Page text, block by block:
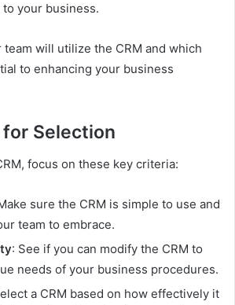
your business.
will utilize the CRM and which
to enhancing your business
Selection
focus on these key criteria:
sure the CRM is simple to use and
team to embrace.
: See if you can modify the CRM to
needs of your business procedures.
a CRM based on how effectively it